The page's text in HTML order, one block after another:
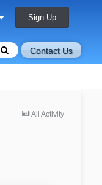
Sign Up
Contact Us
All Activity